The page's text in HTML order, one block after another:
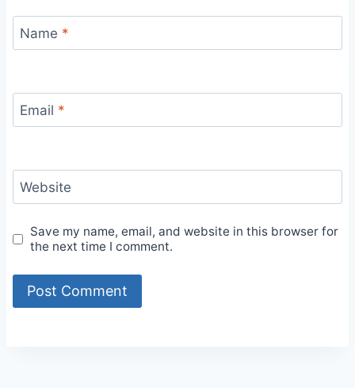
Name *
Email *
Website
Save my name, email, and website in this browser for
the next time I comment.